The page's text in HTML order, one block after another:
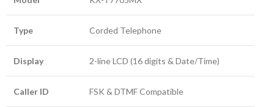
Type Corded Telephone
Display 2-line LCD (16 digits & Date/Time)
Caller ID FSK & DTMF Compatible